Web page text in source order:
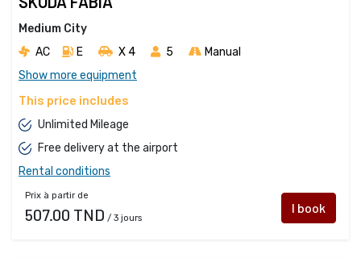
Medium City
AC
E X 4 5
Manual
Show more equipment
This price includes
Unlimited Mileage
Free delivery at the airport
Rental conditions
Prix à partir de
507.00 TND / 3 jours
I book